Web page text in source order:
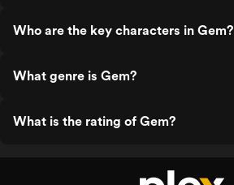
Who are the key characters in Gem?
What genre is Gem?
What is the rating of Gem?